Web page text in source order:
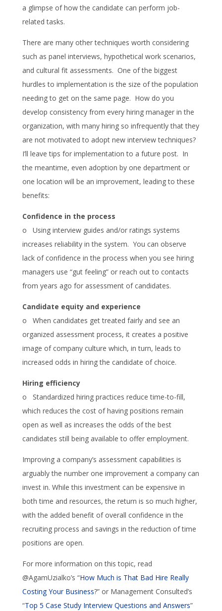
a glimpse of how the candidate can perform job-
related tasks.
There are many other techniques worth considering
such as panel interviews, hypothetical work scenarios,
and cultural fit assessments. One of the biggest
hurdles to implementation is the size of the population
needing to get on the same page. How do you
develop consistency from every hiring manager in the
organization, with many hiring so infrequently that they
are not motivated to adopt new interview techniques?
I’ll leave tips for implementation to a future post. In
the meantime, even adoption by one department or
one location will be an improvement, leading to these
benefits:
Confidence in the process
o Using interview guides and/or ratings systems
increases reliability in the system. You can observe
lack of confidence in the process when you see hiring
managers use “gut feeling” or reach out to contacts
from years ago for assessment of candidates.
Candidate equity and experience
o When candidates get treated fairly and see an
organized assessment process, it creates a positive
image of company culture which, in turn, leads to
increased odds in hiring the candidate of choice.
Hiring efficiency
o Standardized hiring practices reduce time-to-fill,
which reduces the cost of having positions remain
open as well as increases the odds of the best
candidates still being available to offer employment.
Improving a company’s assessment capabilities is
arguably the number one improvement a company can
invest in. While this investment can be expensive in
both time and resources, the return is so much higher,
with the added benefit of overall confidence in the
recruiting process and savings in the reduction of time
positions are open.
For more information on this topic, read
@AgamUzialko’s “How Much is That Bad Hire Really
Costing Your Business?” or Management Consulted’s
“Top 5 Case Study Interview Questions and Answers”